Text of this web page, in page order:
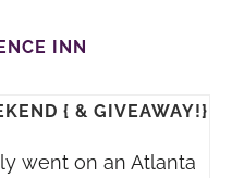
INN
{ & GIVEAWAY!}
went on an Atlanta